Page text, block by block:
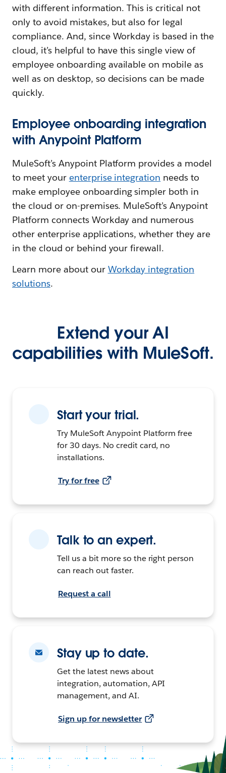
with different information. This is critical not
only to avoid mistakes, but also for legal
compliance. And, since Workday is based in the
cloud, it’s helpful to have this single view of
employee onboarding available on mobile as
well as on desktop, so decisions can be made
quickly.
Employee onboarding integration
with Anypoint Platform
MuleSoft’s Anypoint Platform provides a model
to meet your enterprise integration needs to
make employee onboarding simpler both in
the cloud or on-premises. MuleSoft’s Anypoint
Platform connects Workday and numerous
other enterprise applications, whether they are
in the cloud or behind your firewall.
Learn more about our Workday integration
solutions.
Extend your AI
capabilities with MuleSoft.
Start your trial.
Try MuleSoft Anypoint Platform free
for 30 days. No credit card, no
installations.
Try for free
Talk to an expert.
Tell us a bit more so the right person
can reach out faster.
Request a call
Stay up to date.
Get the latest news about
integration, automation, API
management, and AI.
Sign up for newsletter